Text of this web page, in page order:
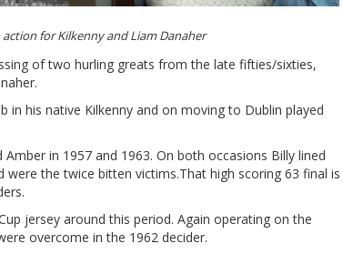
action for Kilkenny and Liam Danaher
of two hurling greats from the late fifties/sixties,
in his native Kilkenny and on moving to Dublin played
in 1957 and 1963. On both occasions Billy lined
the twice bitten victims.That high scoring 63 final is
jersey around this period. Again operating on the
overcome in the 1962 decider.